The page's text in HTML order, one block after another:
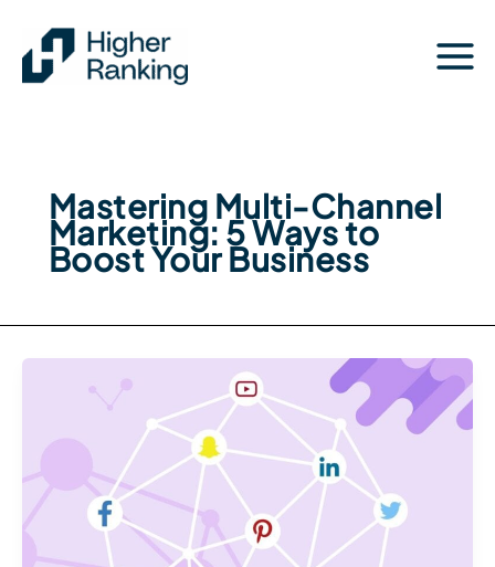
content
Mastering Multi-Channel
Marketing: 5 Ways to
Boost Your Business